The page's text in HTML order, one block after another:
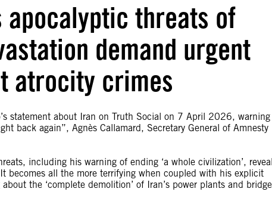
apocalyptic threats of
demand urgent
atrocity crimes
statement about Iran on Truth Social on 7 April 2026, warning
back again”, Agnès Callamard, Secretary General of Amnesty
including his warning of ending ‘a whole civilization’,
becomes all the more terrifying when coupled with his explicit
the ‘complete demolition’ of Iran’s power plants and